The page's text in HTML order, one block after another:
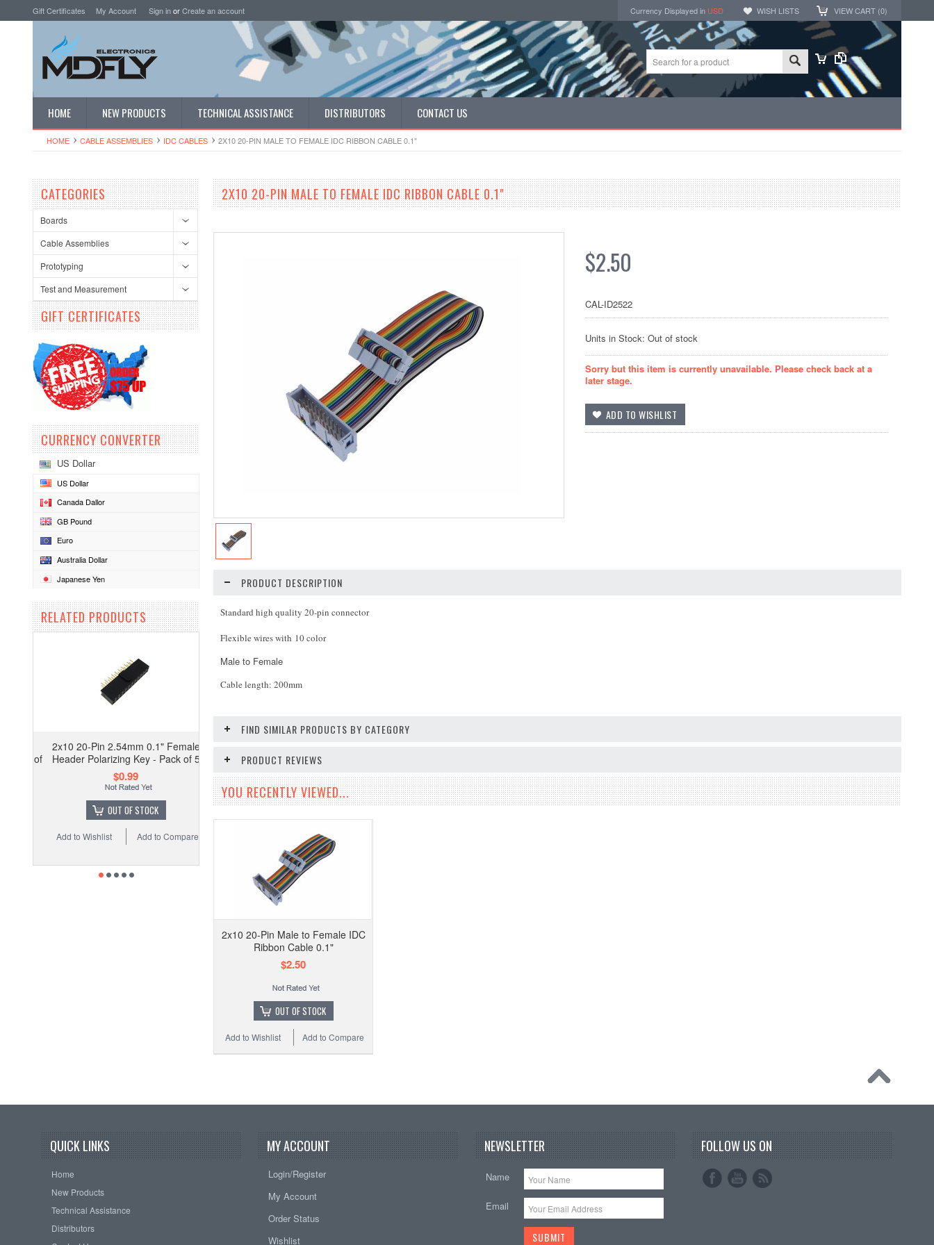
Gift Certificates My Account Sign inorCreate an account Currency Displayed in USD WISH LISTS VIEW CART (0)
HOME NEW PRODUCTS TECHNICAL ASSISTANCE DISTRIBUTORS CONTACT US
HOME CABLE ASSEMBLIES IDC CABLES 2X10 20-PIN MALE TO FEMALE IDC RIBBON CABLE 0.1"
CATEGORIES
Boards
Cable Assemblies
Prototyping
Test and Measurement
GIFT CERTIFICATES
CURRENCY CONVERTER
US Dollar
US Dollar
Canada Dallor
GB Pound
Euro
Australia Dollar
Japanese Yen
RELATED PRODUCTS
2x10 20-Pin 2.54mm 0.1" Female
Header Polarizing Key - Pack of 5
$0.99
OUT OF STOCK
Add to Compare
Add to Wishlist
2X10 20-PIN MALE TO FEMALE IDC RIBBON CABLE 0.1"
$2.50
CAL-ID2522
Units in Stock: Out of stock
Sorry but this item is currently unavailable. Please check back at a
later stage.
PRODUCT DESCRIPTION
Standard high quality 20-pin connector
Flexible wires with 10 color
Male to Female
Cable length: 200mm
FIND SIMILAR PRODUCTS BY CATEGORY
PRODUCT REVIEWS
YOU RECENTLY VIEWED...
2x10 20-Pin Male to Female IDC
Ribbon Cable 0.1"
$2.50
OUT OF STOCK
Add to Compare
Add to Wishlist
QUICK LINKS
Home
New Products
Technical Assistance
Distributors
MY ACCOUNT
Login/Register
My Account
Order Status
Wishlist
NEWSLETTER
Name
Email
FOLLOW US ON